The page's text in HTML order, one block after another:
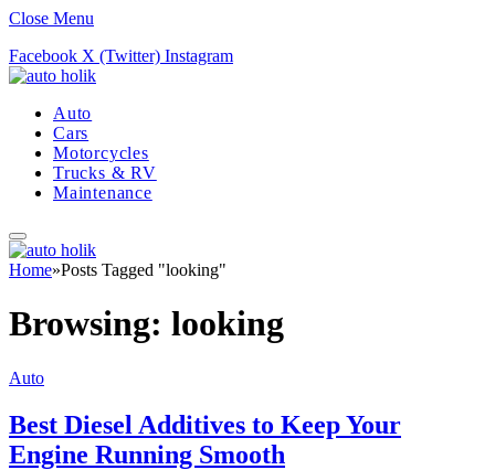
Close Menu
Facebook X (Twitter) Instagram
Auto
Cars
Motorcycles
Trucks & RV
Maintenance
Home»Posts Tagged "looking"
Browsing: looking
Auto
Best Diesel Additives to Keep Your
Engine Running Smooth